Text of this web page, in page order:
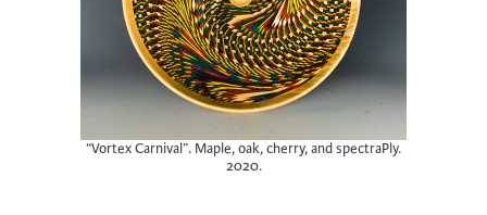
“Vortex Carnival”. Maple, oak, cherry, and spectraPly.
2020.